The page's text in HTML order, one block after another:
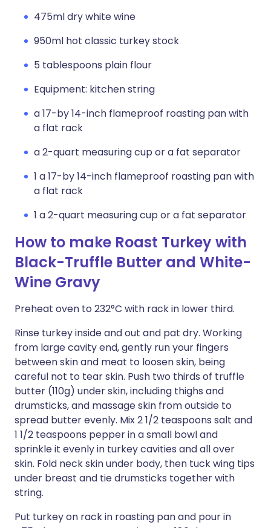
475ml dry white wine
950ml hot classic turkey stock
5 tablespoons plain flour
Equipment: kitchen string
a 17-by 14-inch flameproof roasting pan with
a flat rack
a 2-quart measuring cup or a fat separator
1 a 17-by 14-inch flameproof roasting pan with
a flat rack
1 a 2-quart measuring cup or a fat separator
How to make Roast Turkey with
Black-Truffle Butter and White-
Wine Gravy
Preheat oven to 232°C with rack in lower third.
Rinse turkey inside and out and pat dry. Working
from large cavity end, gently run your fingers
between skin and meat to loosen skin, being
careful not to tear skin. Push two thirds of truffle
butter (110g) under skin, including thighs and
drumsticks, and massage skin from outside to
spread butter evenly. Mix 2 1/2 teaspoons salt and
1 1/2 teaspoons pepper in a small bowl and
sprinkle it evenly in turkey cavities and all over
skin. Fold neck skin under body, then tuck wing tips
under breast and tie drumsticks together with
string.
Put turkey on rack in roasting pan and pour in